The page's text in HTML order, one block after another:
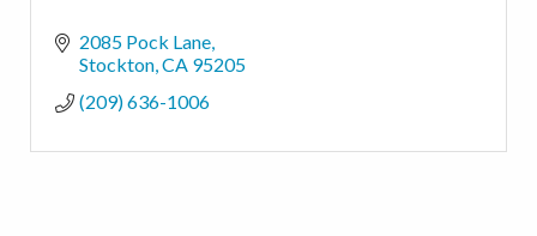
2085 Pock Lane
Stockton CA 95205
(209) 636-1006